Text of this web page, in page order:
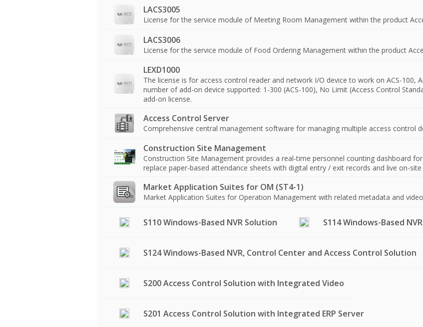
LACS3005
License for the service module of Meeting Room Management within the product
LACS3006
License for the service module of Food Ordering Management within the product
LEXD1000
The license is for access control reader and network I/O device to work on ACS-100,
number of add-on device supported: 1-300 (ACS-100), No Limit (Access Control
add-on license.
Access Control Server
Comprehensive central management software for managing multiple access control
Construction Site Management
Construction Site Management provides a real-time personnel counting dashboard
replace paper-based attendance sheets with digital entry / exit records and live on-
Market Application Suites for OM (ST4-1)
Market Application Suites for Operation Management with related metadata and
S110 Windows-Based NVR Solution S114 Windows-Based
S124 Windows-Based NVR, Control Center and Access Control Solution
S200 Access Control Solution with Integrated Video
S201 Access Control Solution with Integrated ERP Server